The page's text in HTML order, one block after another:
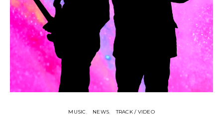
MUSIC NEWS TRACK / VIDEO